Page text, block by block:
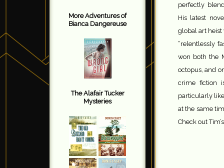
More Adventures of
Bianca Dangereuse
The Alafair Tucker
Mysteries
perfectly
His latest
global art
“relentlessly
won both the
octopus, and
crime fiction
particularly
at the same
Check out